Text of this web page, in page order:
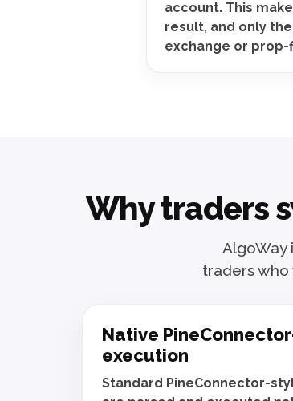
account. This
result, and only
exchange or prop-
Why traders
AlgoWay
traders
Native
execution
Standard PineConnector-